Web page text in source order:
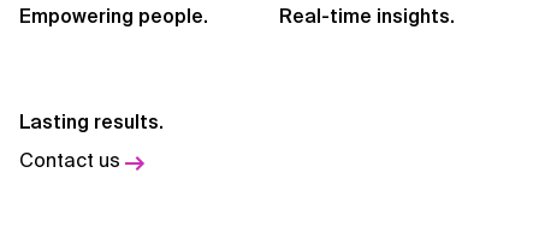
Empowering people. Real-time insights.
Lasting results.
Contact us